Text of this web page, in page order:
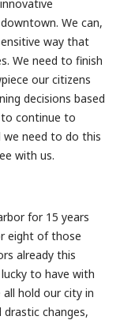
We can,
way that
We need to finish
our citizens
decisions based
continue to
need to do this
with us.
for 15 years
eight of those
already this
to have with
hold our city in
changes,